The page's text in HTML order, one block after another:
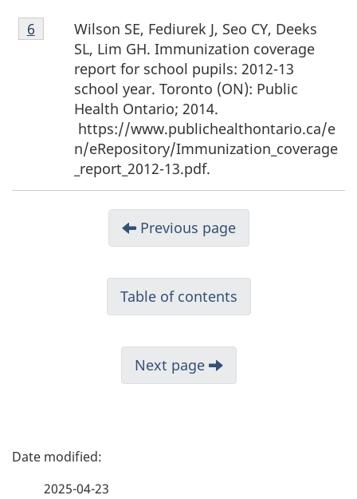
Footnote
6
Wilson SE, Fediurek J, Seo CY, Deeks
SL, Lim GH. Immunization coverage
report for school pupils: 2012-13
school year. Toronto (ON): Public
Health Ontario; 2014.
https://www.publichealthontario.ca/e
n/eRepository/Immunization_coverage
_report_2012-13.pdf.
Return to footnote
6 Referrer
Previous page
Table of contents
Next page
P
2025-04-23